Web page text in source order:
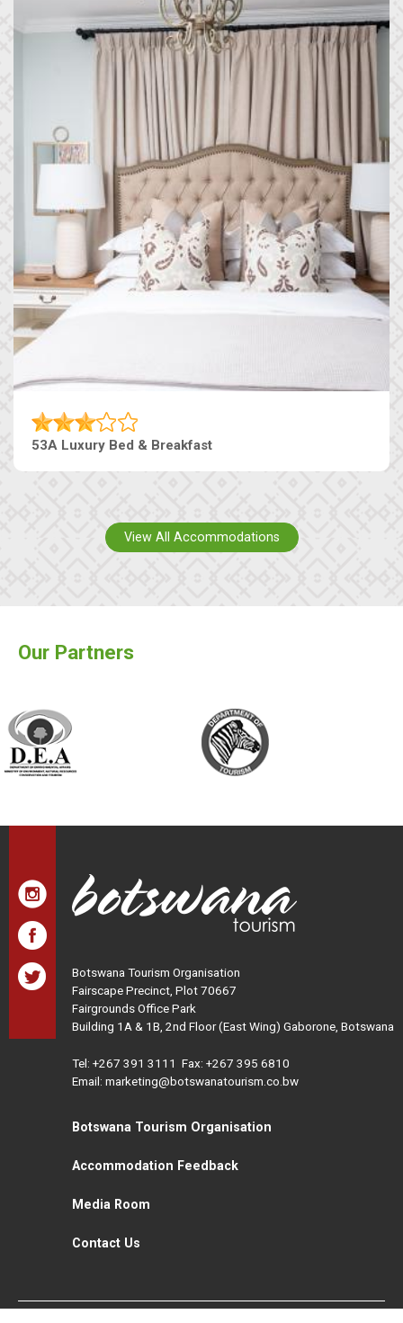
53A Luxury Bed & Breakfast
View All Accommodations
Our Partners
Botswana Tourism Organisation
Fairscape Precinct, Plot 70667
Fairgrounds Office Park
Building 1A & 1B, 2nd Floor (East Wing) Gaborone, Botswana
Tel: +267 391 3111 Fax: +267 395 6810
Email: marketing@botswanatourism.co.bw
Botswana Tourism Organisation
Accommodation Feedback
Media Room
Contact Us